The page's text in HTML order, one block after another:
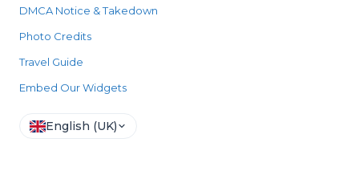
DMCA Notice & Takedown
Photo Credits
Travel Guide
Embed Our Widgets
English (UK)